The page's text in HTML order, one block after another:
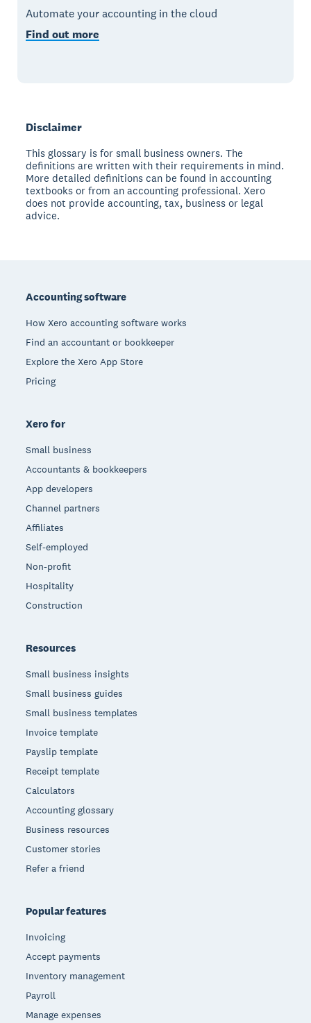
Automate your accounting in the cloud
Find out more
Disclaimer
This glossary is for small business owners. The
definitions are written with their requirements in mind.
More detailed definitions can be found in accounting
textbooks or from an accounting professional. Xero
does not provide accounting, tax, business or legal
advice.
Accounting software
How Xero accounting software works
Find an accountant or bookkeeper
Explore the Xero App Store
Pricing
Xero for
Small business
Accountants & bookkeepers
App developers
Channel partners
Affiliates
Self-employed
Non-profit
Hospitality
Construction
Resources
Small business insights
Small business guides
Small business templates
Invoice template
Payslip template
Receipt template
Calculators
Accounting glossary
Business resources
Customer stories
Refer a friend
Popular features
Invoicing
Accept payments
Inventory management
Payroll
Manage expenses